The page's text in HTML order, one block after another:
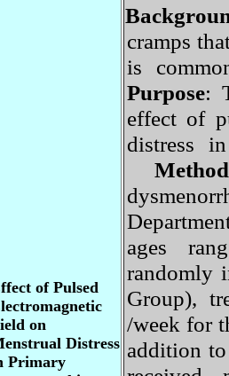
cramps
is
Purpose
effect of
distress
ages
Group),
/week for
addition
Effect of Pulsed
Electromagnetic
Field on
Menstrual Distress
in Primary